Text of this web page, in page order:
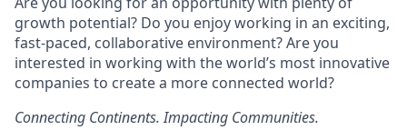
growth potential? Do you enjoy working in an exciting,
fast-paced, collaborative environment? Are you
interested in working with the world’s most innovative
companies to create a more connected world?
Connecting Continents. Impacting Communities.